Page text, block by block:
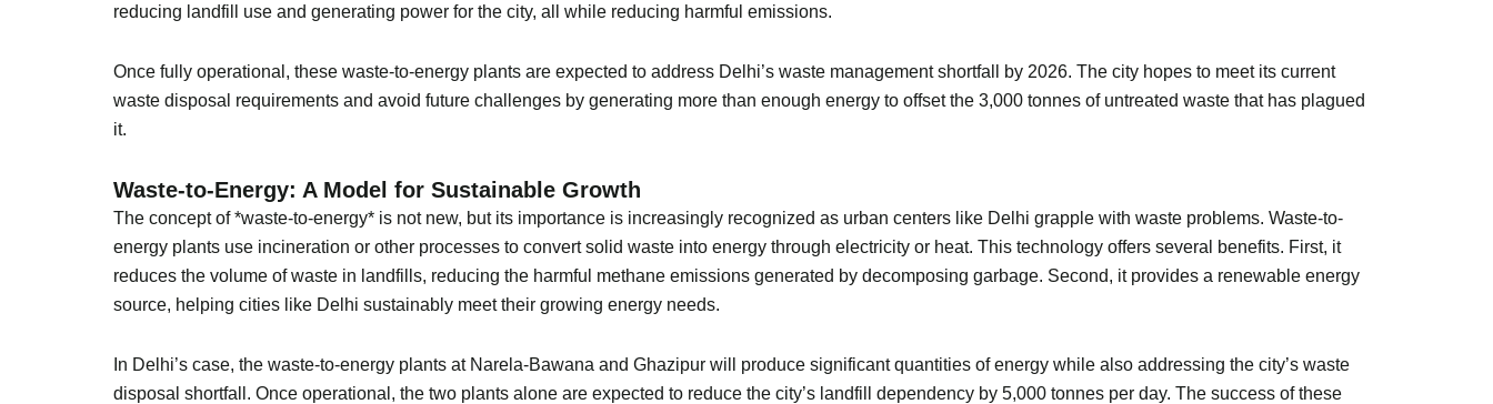
reducing landfill use and generating power for the city, all while reducing harmful emissions.
Once fully operational, these waste-to-energy plants are expected to address Delhi’s waste management shortfall by 2026. The city hopes to meet its current
waste disposal requirements and avoid future challenges by generating more than enough energy to offset the 3,000 tonnes of untreated waste that has plagued
it.
Waste-to-Energy: A Model for Sustainable Growth
The concept of *waste-to-energy* is not new, but its importance is increasingly recognized as urban centers like Delhi grapple with waste problems. Waste-to-
energy plants use incineration or other processes to convert solid waste into energy through electricity or heat. This technology offers several benefits. First, it
reduces the volume of waste in landfills, reducing the harmful methane emissions generated by decomposing garbage. Second, it provides a renewable energy
source, helping cities like Delhi sustainably meet their growing energy needs.
In Delhi’s case, the waste-to-energy plants at Narela-Bawana and Ghazipur will produce significant quantities of energy while also addressing the city’s waste
disposal shortfall. Once operational, the two plants alone are expected to reduce the city’s landfill dependency by 5,000 tonnes per day. The success of these